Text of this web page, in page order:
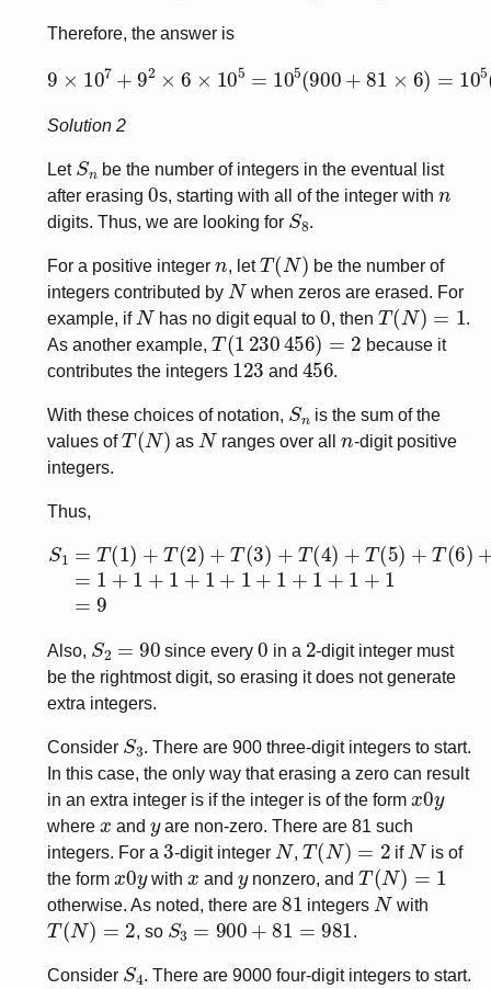
Therefore, the answer is
9 107+ 2× 10 =10 900+81 6)= 5( 900+
Solution 2
Let
S
be the number of integers in the eventual list
after erasing
0
s, starting with all of the integer with
n
digits. Thus, we are looking for
S8
.
For a positive integer , let
T(N)
be the number of
integers contributed by
N
when zeros are erased. For
example, if
N
has no digit equal to
0
, then
T(N)=1
.
As another example,
T(1230456)= 2
because it
contributes the integers
123
and
456
.
With these choices of notation,
S
is the sum of the
values of
T(N)
as
N
ranges over all
n
-digit positive
integers.
Thus,
S1 T(1)+ ( 2)+T( 3 +T(4) + T(5 )+ ( 6)+T( 7 +T(8) +
Also,
S 90
since every
0
in a
2
-digit integer must
be the rightmost digit, so erasing it does not generate
extra integers.
Consider
S
. There are 900 three-digit integers to start.
In this case, the only way that erasing a zero can result
in an extra integer is if the integer is of the form
0
where and are non-zero. There are 81 such
integers. For a
3
-digit integer
N
,
T(N)=
if
N
is of
the form
0
with
x
and
y
nonzero, and
T(N)=
otherwise. As noted, there are
81
integers
N
with
T(N)=
, so
S3 = 900+ 81= 981
.
Consider
S
. There are 9000 four-digit integers to start.